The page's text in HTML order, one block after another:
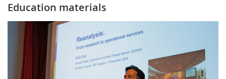
Education materials